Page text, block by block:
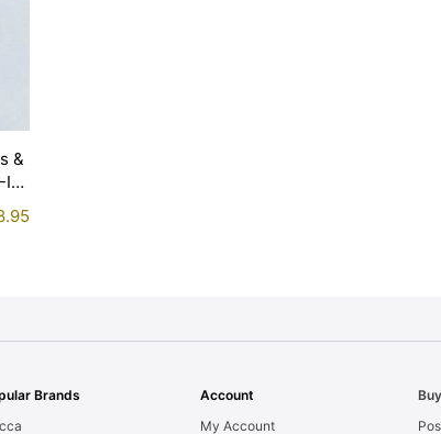
&
IS
Brands
Account
My Account